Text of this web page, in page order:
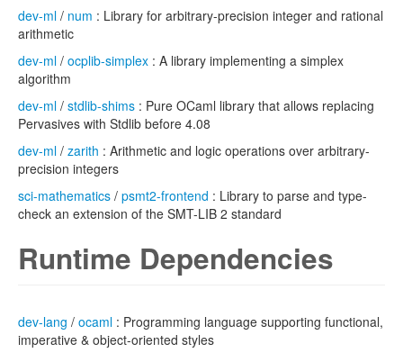
dev-ml / num : Library for arbitrary-precision integer and rational
arithmetic
dev-ml / ocplib-simplex : A library implementing a simplex
algorithm
dev-ml / stdlib-shims : Pure OCaml library that allows replacing
Pervasives with Stdlib before 4.08
dev-ml / zarith : Arithmetic and logic operations over arbitrary-
precision integers
sci-mathematics / psmt2-frontend : Library to parse and type-
check an extension of the SMT-LIB 2 standard
Runtime Dependencies
dev-lang / ocaml : Programming language supporting functional,
imperative & object-oriented styles